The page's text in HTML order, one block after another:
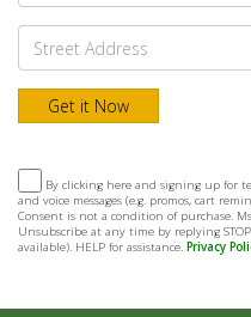
By clicking here and signing up for
and voice messages (e.g. promos, cart
Consent is not a condition of purchase.
Unsubscribe at any time by replying
available). HELP for assistance. Privacy